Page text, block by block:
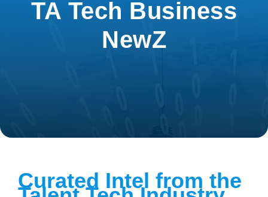
TA Tech Business
NewZ
Curated Intel from the